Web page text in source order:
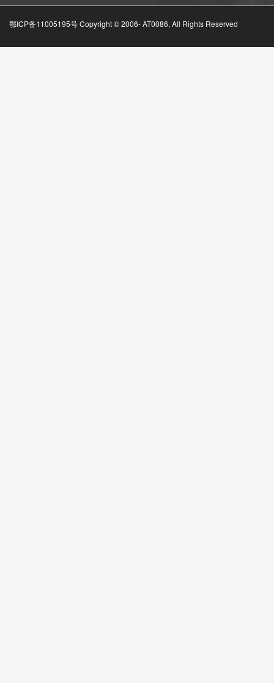
鄂ICP备11005195号 Copyright © 2006-AT0086, All Rights Reserved